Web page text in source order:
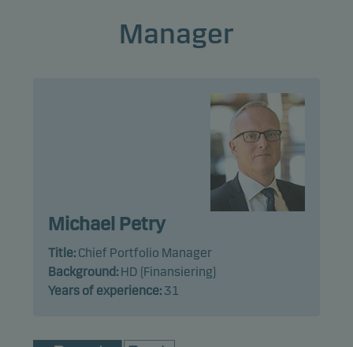
Manager
Michael Petry
Title: Chief Portfolio Manager
Background: HD (Finansiering)
Years of experience: 31